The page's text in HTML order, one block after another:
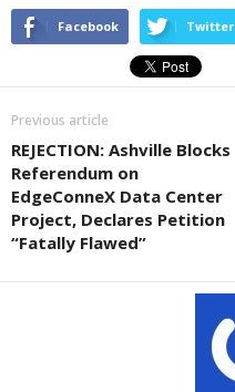
Facebook Twitter
Previous article
REJECTION: Ashville Blocks
Referendum on
EdgeConneX Data Center
Project, Declares Petition
“Fatally Flawed”